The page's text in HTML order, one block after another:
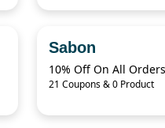
Sabon
10% Off On All
21 Coupons & 0 Product